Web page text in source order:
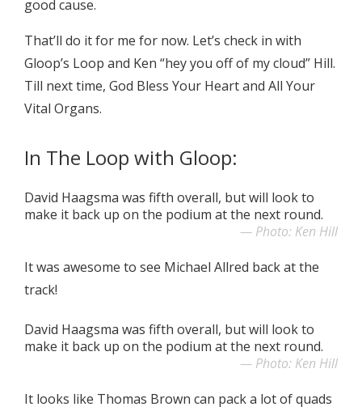
good cause.
That’ll do it for me for now. Let’s check in with
Gloop’s Loop and Ken “hey you off of my cloud” Hill.
Till next time, God Bless Your Heart and All Your
Vital Organs.
In The Loop with Gloop:
David Haagsma was fifth overall, but will look to
make it back up on the podium at the next round.
Photo: Ken Hill
It was awesome to see Michael Allred back at the
track!
David Haagsma was fifth overall, but will look to
make it back up on the podium at the next round.
Photo: Ken Hill
It looks like Thomas Brown can pack a lot of quads